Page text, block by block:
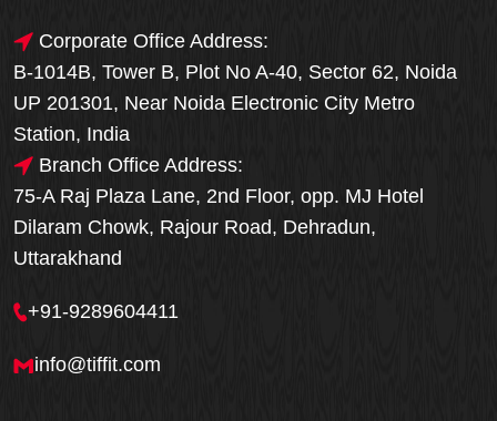
Corporate Office Address:
B-1014B, Tower B, Plot No A-40, Sector 62, Noida
UP 201301, Near Noida Electronic City Metro
Station, India
Branch Office Address:
75-A Raj Plaza Lane, 2nd Floor, opp. MJ Hotel
Dilaram Chowk, Rajour Road, Dehradun,
Uttarakhand
+91-9289604411
info@tiffit.com